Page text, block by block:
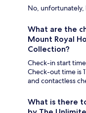
No,
What are the
Mount Royal
Collection?
Check-in start
Check-out time is
and contactless
What is there